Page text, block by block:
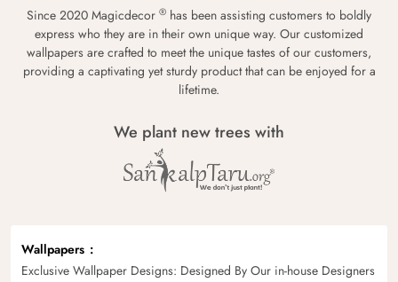
Since 2020 Magicdecor ® has been assisting customers to boldly
express who they are in their own unique way. Our customized
wallpapers are crafted to meet the unique tastes of our customers,
providing a captivating yet sturdy product that can be enjoyed for a
lifetime.
We plant new trees with
Wallpapers
Exclusive Wallpaper Designs: Designed By Our in-house Designers